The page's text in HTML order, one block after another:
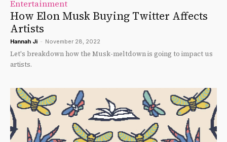
Entertainment
How Elon Musk Buying Twitter Affects
Artists
Hannah Ji - November 28, 2022
Let's breakdown how the Musk-meltdown is going to impact us
artists.